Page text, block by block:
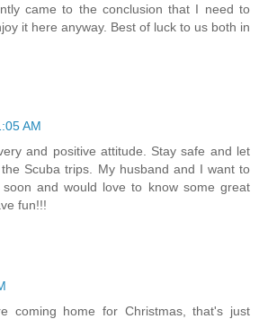
came to the conclusion that I need to
it here anyway. Best of luck to us both in
AM
and positive attitude. Stay safe and let
Scuba trips. My husband and I want to
and would love to know some great
fun!!!
coming home for Christmas, that's just